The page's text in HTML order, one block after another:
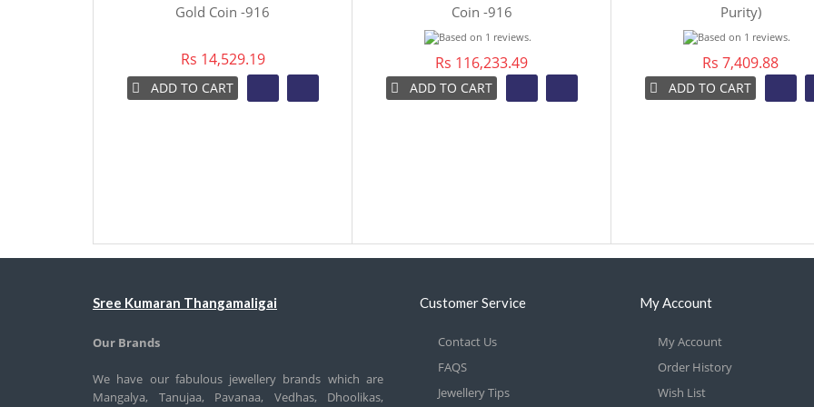
Gold Coin -916
Rs 14,529.19
ADD TO CART
Coin -916
Rs 116,233.49
ADD TO CART
Purity)
Rs 7,409.88
ADD TO CART
Sree Kumaran Thangamaligai
Our Brands
We have our fabulous jewellery brands which are
Mangalya, Tanujaa, Pavanaa, Vedhas, Dhoolikas,
Customer Service
Contact Us
FAQS
Jewellery Tips
My Account
My Account
Order History
Wish List